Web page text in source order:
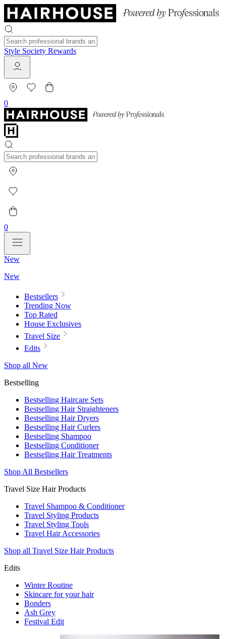
Style Society Rewards
0
0
New
New
Bestsellers
Trending Now
Top Rated
House Exclusives
Travel Size
Edits
Shop all New
Bestselling
Bestselling Haircare Sets
Bestselling Hair Straighteners
Bestselling Hair Dryers
Bestselling Hair Curlers
Bestselling Shampoo
Bestselling Conditioner
Bestselling Hair Treatments
Shop All Bestsellers
Travel Size Hair Products
Travel Shampoo & Conditioner
Travel Styling Products
Travel Styling Tools
Travel Hair Accessories
Shop all Travel Size Hair Products
Edits
Winter Routine
Skincare for your hair
Bonders
Ash Grey
Festival Edit